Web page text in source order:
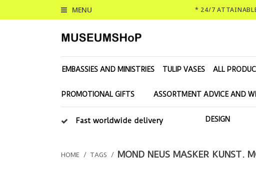
MENU * 24/7
EMBASSIES AND MINISTRIES TULIP VASES ALL
PROMOTIONAL GIFTS ASSORTMENT ADVICE AND
DESIGN
Fast worldwide delivery
HOME / TAGS / MOND NEUS MASKER KUNST.